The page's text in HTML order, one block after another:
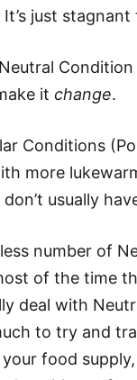
just stagnant
it change.
Conditions
more
usually
number of
of the time
deal with
to try and
food